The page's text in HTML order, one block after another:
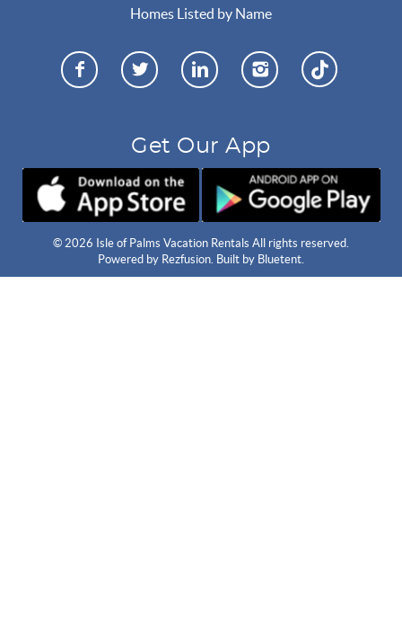
Homes Listed by Name
Get Our App
© 2026 Isle of Palms Vacation Rentals All rights reserved.
Powered by Rezfusion . Built by Bluetent.